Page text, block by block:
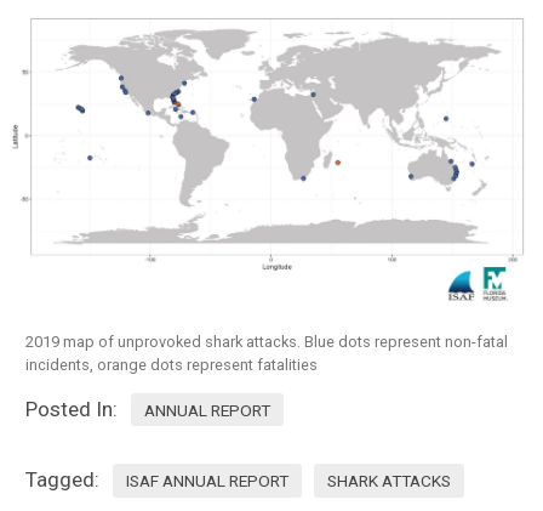
2019 map of unprovoked shark attacks. Blue dots represent non-fatal
incidents, orange dots represent fatalities
Posted In: ANNUAL REPORT
Tagged: ISAF ANNUAL REPORT SHARK ATTACKS